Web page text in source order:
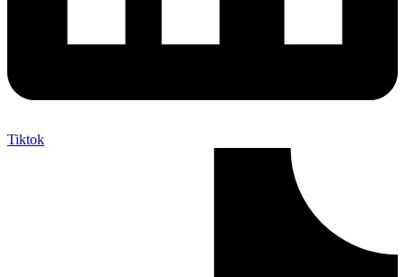
Tiktok